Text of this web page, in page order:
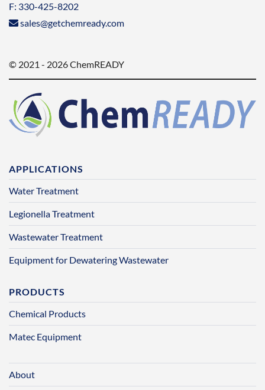
F: 330-425-8202
sales@getchemready.com
© 2021 - 2026 ChemREADY
APPLICATIONS
Water Treatment
Legionella Treatment
Wastewater Treatment
Equipment for Dewatering Wastewater
PRODUCTS
Chemical Products
Matec Equipment
About